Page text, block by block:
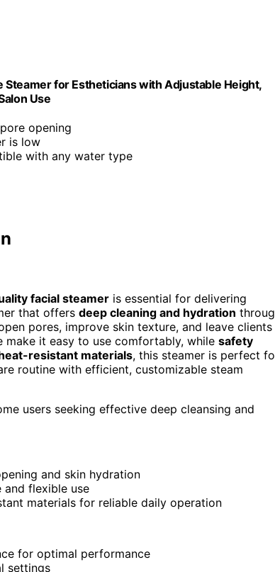
Steamer for Estheticians with Adjustable Height,
Use
opening
is low
with any water type
facial steamer is essential for delivering
that offers deep cleaning and hydration
pores, improve skin texture, and leave clients
make it easy to use comfortably, while safety
resistant materials, this steamer is perfect
routine with efficient, customizable steam
users seeking effective deep cleansing and
and skin hydration
flexible use
materials for reliable daily operation
for optimal performance
settings